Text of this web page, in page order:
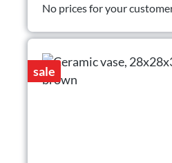
No prices for your
sale